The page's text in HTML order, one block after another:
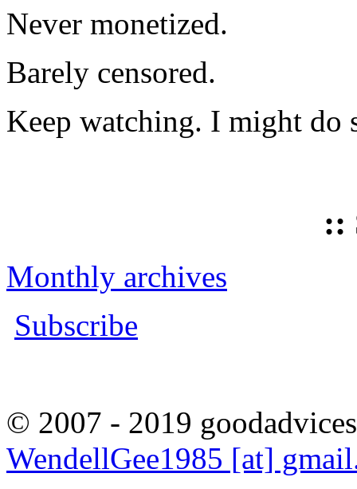
Never monetized.
Barely censored.
Keep watching. I might do
::
Monthly archives
Subscribe
© 2007 - 2019
WendellGee1985 [at]